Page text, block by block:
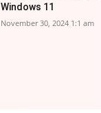
Windows 11
November 30, 2024 1:1 am